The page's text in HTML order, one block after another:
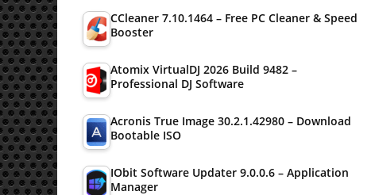
CCleaner 7.10.1464 – Free PC Cleaner & Speed
Booster
Atomix VirtualDJ 2026 Build 9482 –
Professional DJ Software
Acronis True Image 30.2.1.42980 – Download
Bootable ISO
IObit Software Updater 9.0.0.6 – Application
Manager